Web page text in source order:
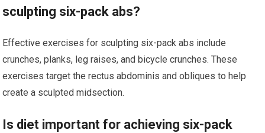
sculpting six-pack abs?
Effective exercises for sculpting six-pack abs include
crunches, planks, leg raises, and bicycle crunches. These
exercises target the rectus abdominis and obliques to help
create a sculpted midsection.
Is diet important for achieving six-pack